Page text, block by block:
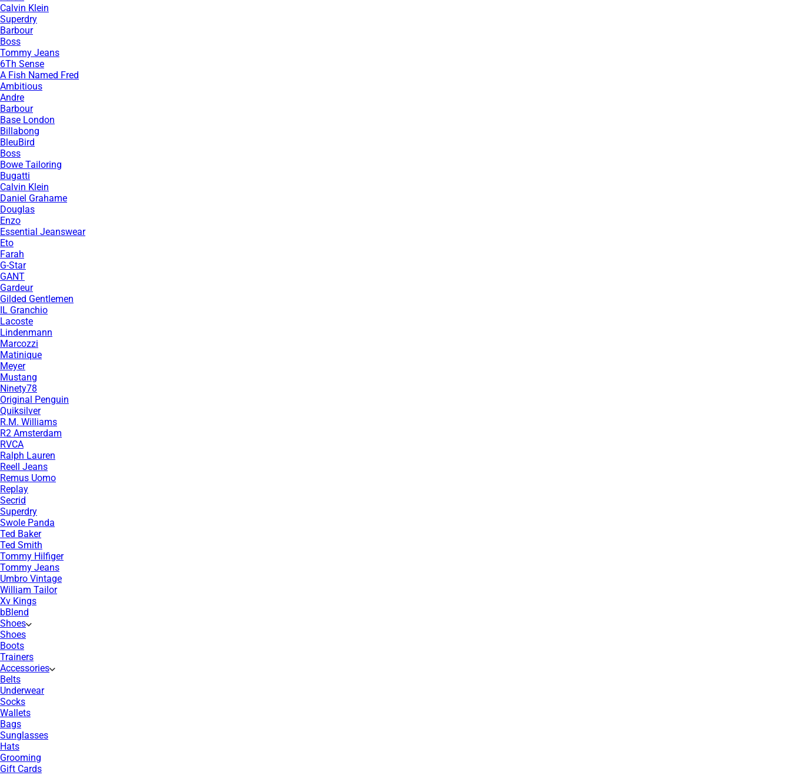
Calvin Klein
Superdry
Barbour
Boss
Tommy Jeans
6Th Sense
A Fish Named Fred
Ambitious
Andre
Barbour
Base London
Billabong
BleuBird
Boss
Bowe Tailoring
Bugatti
Calvin Klein
Daniel Grahame
Douglas
Enzo
Essential Jeanswear
Eto
Farah
G-Star
GANT
Gardeur
Gilded Gentlemen
IL Granchio
Lacoste
Lindenmann
Marcozzi
Matinique
Meyer
Mustang
Ninety78
Original Penguin
Quiksilver
R.M. Williams
R2 Amsterdam
RVCA
Ralph Lauren
Reell Jeans
Remus Uomo
Replay
Secrid
Superdry
Swole Panda
Ted Baker
Ted Smith
Tommy Hilfiger
Tommy Jeans
Umbro Vintage
William Tailor
Xv Kings
bBlend
Shoes
Shoes
Boots
Trainers
Accessories
Belts
Underwear
Socks
Wallets
Bags
Sunglasses
Hats
Grooming
Gift Cards